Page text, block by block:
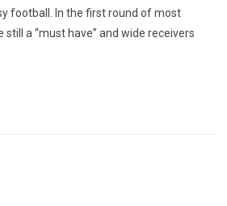
football. In the first round of most
a “must have” and wide receivers